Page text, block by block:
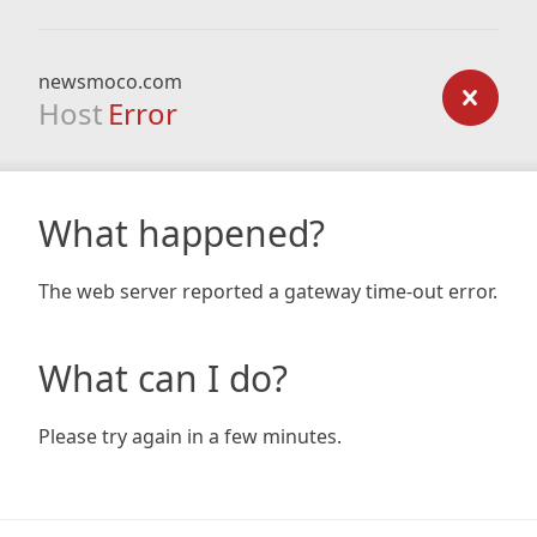
newsmoco.com
Host Error
What happened?
The web server reported a gateway time-out error.
What can I do?
Please try again in a few minutes.